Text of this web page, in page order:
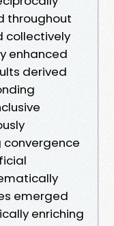
throughout
collectively
enhanced
derived
emerged
enriching